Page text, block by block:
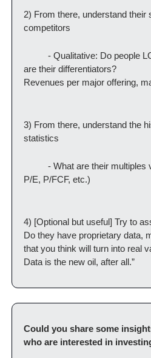
2) From there, understand their
competitors
are their differentiators?
Revenues per major offering,
3) From there, understand the
statistics
P/E, P/FCF, etc.)
4) [Optional but useful] Try to
Do they have proprietary data,
that you think will turn into real
Data is the new oil, after all.”
Could you share some
who are interested in